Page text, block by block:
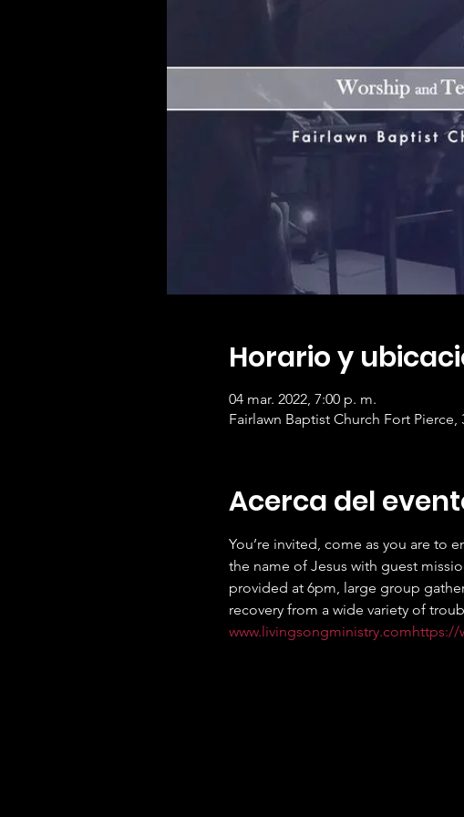
Horario y
04 mar. 2022, 7:00 p. m.
Fairlawn Baptist Church Fort Pierce,
Acerca del
You’re invited, come as you are to
the name of Jesus with guest
provided at 6pm, large group
recovery from a wide variety of
www.livingsongministry.comhttps://